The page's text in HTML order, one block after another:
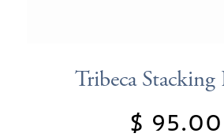
Tribeca Stacking
$ 95.00